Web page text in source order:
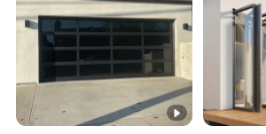
Door
PVC Sliding Doors Frameless uPVC
PVC Sliding Doors Frameless uPVC
Door